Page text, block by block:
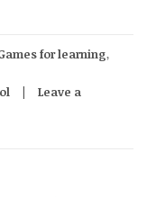
for learning,
Leave a